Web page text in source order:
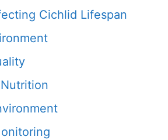
Cichlid Lifespan